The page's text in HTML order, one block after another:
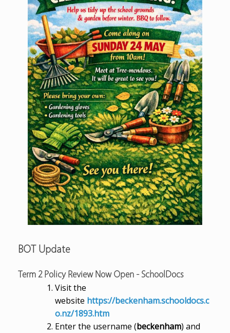
BOT Update
Term 2 Policy Review Now Open - SchoolDocs
Visit the
website https://beckenham.schooldocs.c
o.nz/1893.htm
Enter the username (beckenham) and